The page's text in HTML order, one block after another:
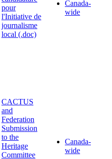
pour
l'Initiative de
journalisme
local (.doc)
Canada-
wide
CACTUS
and
Federation
Submission
to the
Heritage
Committee
Canada-
wide